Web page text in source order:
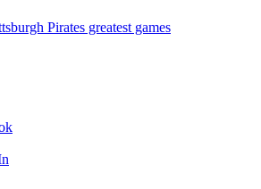
Pirates greatest games